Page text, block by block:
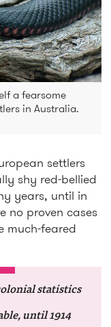
a fearsome
in Australia.
settlers
shy red-bellied
years, until in
no proven cases
much-feared
statistics
until 1914